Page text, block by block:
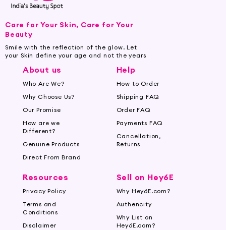
Care for Your Skin, Care for Your
Beauty
Smile with the reflection of the glow. Let
your Skin define your age and not the years
About us
Who Are We?
Why Choose Us?
Our Promise
How are we
Different?
Genuine Products
Direct From Brand
Help
How to Order
Shipping FAQ
Order FAQ
Payments FAQ
Cancellation,
Returns
Resources
Privacy Policy
Terms and
Conditions
Disclaimer
Sell on Hey6E
Why Hey6E.com?
Authencity
Why List on
Hey6E.com?